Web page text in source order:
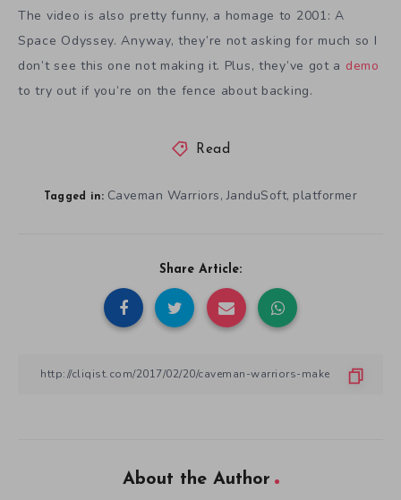
The video is also pretty funny, a homage to 2001: A
Space Odyssey. Anyway, they’re not asking for much so I
don’t see this one not making it. Plus, they’ve got a demo
to try out if you’re on the fence about backing.
Read
Tagged in: Caveman Warriors,JanduSoft, platformer
Share Article:
About the Author